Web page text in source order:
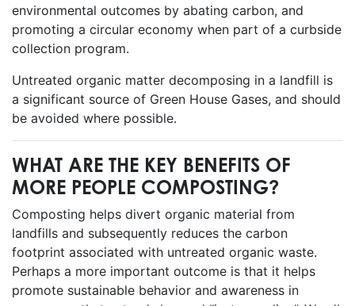
environmental outcomes by abating carbon, and
promoting a circular economy when part of a curbside
collection program.
Untreated organic matter decomposing in a landfill is
a significant source of Green House Gases, and should
be avoided where possible.
WHAT ARE THE KEY BENEFITS OF
MORE PEOPLE COMPOSTING?
Composting helps divert organic material from
landfills and subsequently reduces the carbon
footprint associated with untreated organic waste.
Perhaps a more important outcome is that it helps
promote sustainable behavior and awareness in